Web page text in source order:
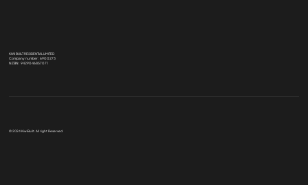
KIWI BUILT RESIDENTIAL LIMITED
Company number: 6900273
NZBN: 9429046857071
© 2024 KiwiBuilt. All right Reserved